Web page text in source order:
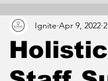
Ignite Apr 9, 2022